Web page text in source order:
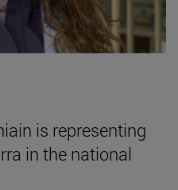
is representing
in the national